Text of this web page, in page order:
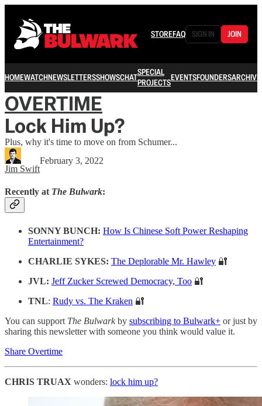
STOREFAQ SIGN IN JOIN
HOMEWATCHNEWSLETTERSSHOWSCHATSPECIAL
PROJECTSEVENTSFOUNDERSARCHIVE
OVERTIME
Lock Him Up?
Plus, why it's time to move on from Schumer...
Jim Swift
February 3, 2022
Recently at The Bulwark:
SONNY BUNCH: How Is Chinese Soft Power Reshaping
Entertainment?
CHARLIE SYKES: The Deplorable Mr. Hawley 🔐
JVL: Jeff Zucker Screwed Democracy, Too 🔐
TNL: Rudy vs. The Kraken 🔐
You can support The Bulwarkby subscribing to Bulwark+ or just by
sharing this newsletter with someone you think would value it.
Share Overtime
CHRIS TRUAX wonders: lock him up?